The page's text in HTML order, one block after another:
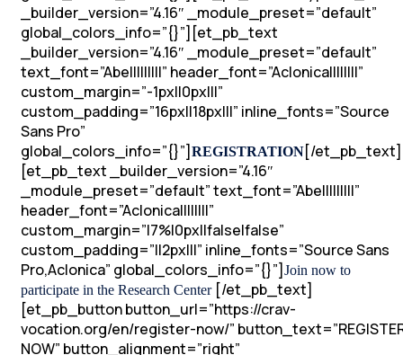
_builder_version=”4.16″ _module_preset=”default”
global_colors_info=”{}”][et_pb_text
_builder_version=”4.16″ _module_preset=”default”
text_font=”Abel||||||||” header_font=”Aclonica||||||||”
custom_margin=”-1px||0px|||”
custom_padding=”16px||18px|||” inline_fonts=”Source
Sans Pro”
global_colors_info=”{}”] REGISTRATION[/et_pb_text]
[et_pb_text _builder_version=”4.16″
_module_preset=”default” text_font=”Abel||||||||”
header_font=”Aclonica||||||||”
custom_margin=”|7%|0px||false|false”
custom_padding=”||2px|||” inline_fonts=”Source Sans
Pro,Aclonica” global_colors_info=”{}”] Join now to
participate in the Research Center [/et_pb_text]
[et_pb_button button_url=”https://crav-
vocation.org/en/register-now/”
NOW” button_alignment=”right”